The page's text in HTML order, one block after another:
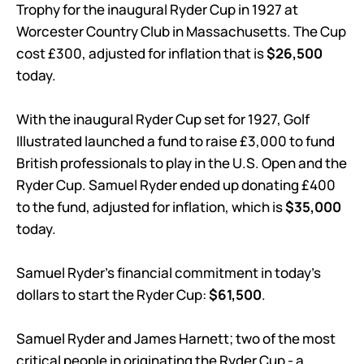
Trophy for the inaugural Ryder Cup in 1927 at
Worcester Country Club in Massachusetts. The Cup
cost £300, adjusted for inflation that is$26,500
today.
With the inaugural Ryder Cup set for 1927, Golf
Illustrated launched a fund to raise £3,000 to fund
British professionals to play in the U.S. Open and the
Ryder Cup. Samuel Ryder ended up donating £400
to the fund, adjusted for inflation, which is$35,000
today.
Samuel Ryder’s financial commitment in today’s
dollars to start the Ryder Cup:$61,500.
Samuel Ryder and James Harnett; two of the most